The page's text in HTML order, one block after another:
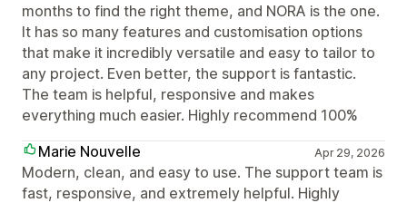
months to find the right theme, and NORA is the one.
It has so many features and customisation options
that make it incredibly versatile and easy to tailor to
any project. Even better, the support is fantastic.
The team is helpful, responsive and makes
everything much easier. Highly recommend 100%
Marie Nouvelle
Apr 29, 2026
Modern, clean, and easy to use. The support team is
fast, responsive, and extremely helpful. Highly